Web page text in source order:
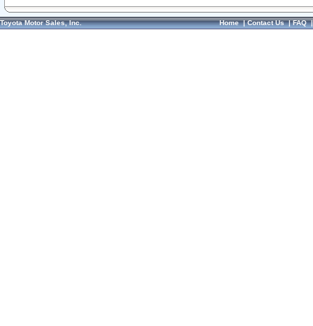
Toyota Motor Sales, Inc. Home|Contact Us|FAQ